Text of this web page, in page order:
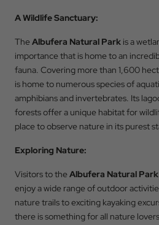
Back to
A Wildlife Sanctuary:
TheAlbufera Natural Park is a
importance that is home to an
fauna. Covering more than 1,600
is home to numerous species of
amphibians and invertebrates. Its
forests offer a unique habitat for
place to observe nature in its purest
Exploring Nature:
Visitors to theAlbufera Natural Park
enjoy a wide range of outdoor
nature trails to exciting kayaking
there is something for all nature